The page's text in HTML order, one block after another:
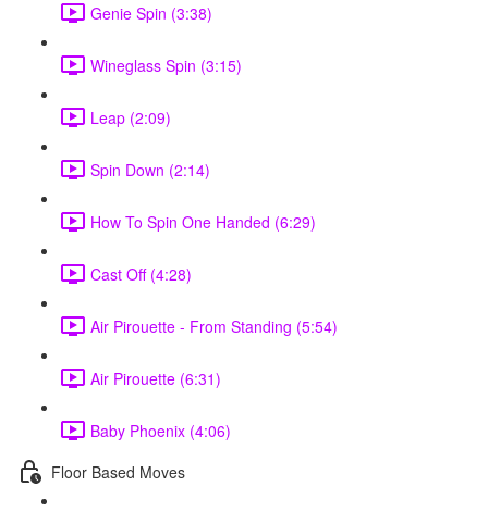
Genie Spin (3:38)
Wineglass Spin (3:15)
Leap (2:09)
Spin Down (2:14)
How To Spin One Handed (6:29)
Cast Off (4:28)
Air Pirouette - From Standing (5:54)
Air Pirouette (6:31)
Baby Phoenix (4:06)
Floor Based Moves